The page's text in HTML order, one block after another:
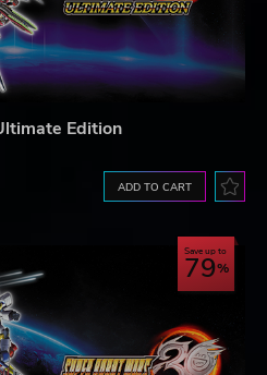
Edition
ADD TO CART
Save up to
79